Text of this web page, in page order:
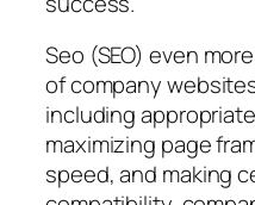
Seo (SEO) even
of company
including
maximizing page
speed, and making